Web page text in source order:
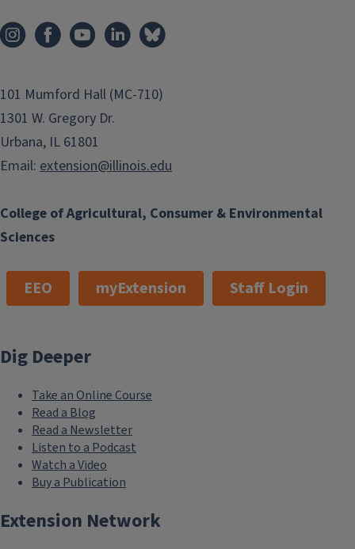
College of Agricultural, Consumer & Environmental
Sciences
101 Mumford Hall (MC-710)
1301 W. Gregory Dr.
Urbana, IL 61801
Email: extension@illinois.edu
EEO myExtension Staff Login
Dig Deeper
Take an Online Course
Read a Blog
Read a Newsletter
Listen to a Podcast
Watch a Video
Buy a Publication
Extension Network